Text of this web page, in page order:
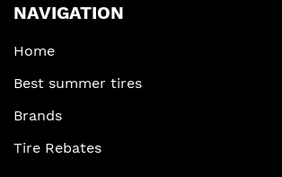
NAVIGATION
Home
Best summer tires
Brands
Tire Rebates